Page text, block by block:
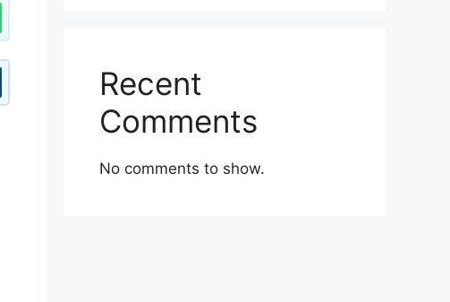
Recent
Comments
No comments to show.